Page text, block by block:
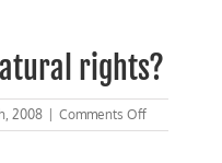
rights?
2008 Comments Offon
New